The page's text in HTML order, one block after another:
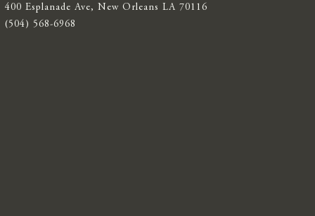
400 Esplanade Ave, New Orleans LA 70116
(504) 568-6968